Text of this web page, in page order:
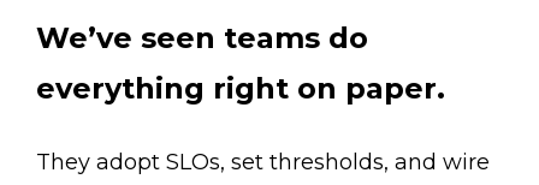
We’ve seen teams do
everything right on paper.
They adopt SLOs, set thresholds, and wire